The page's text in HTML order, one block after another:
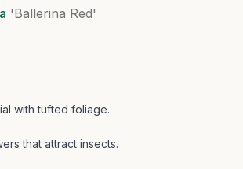
'Ballerina Red'
with tufted foliage.
that attract insects.